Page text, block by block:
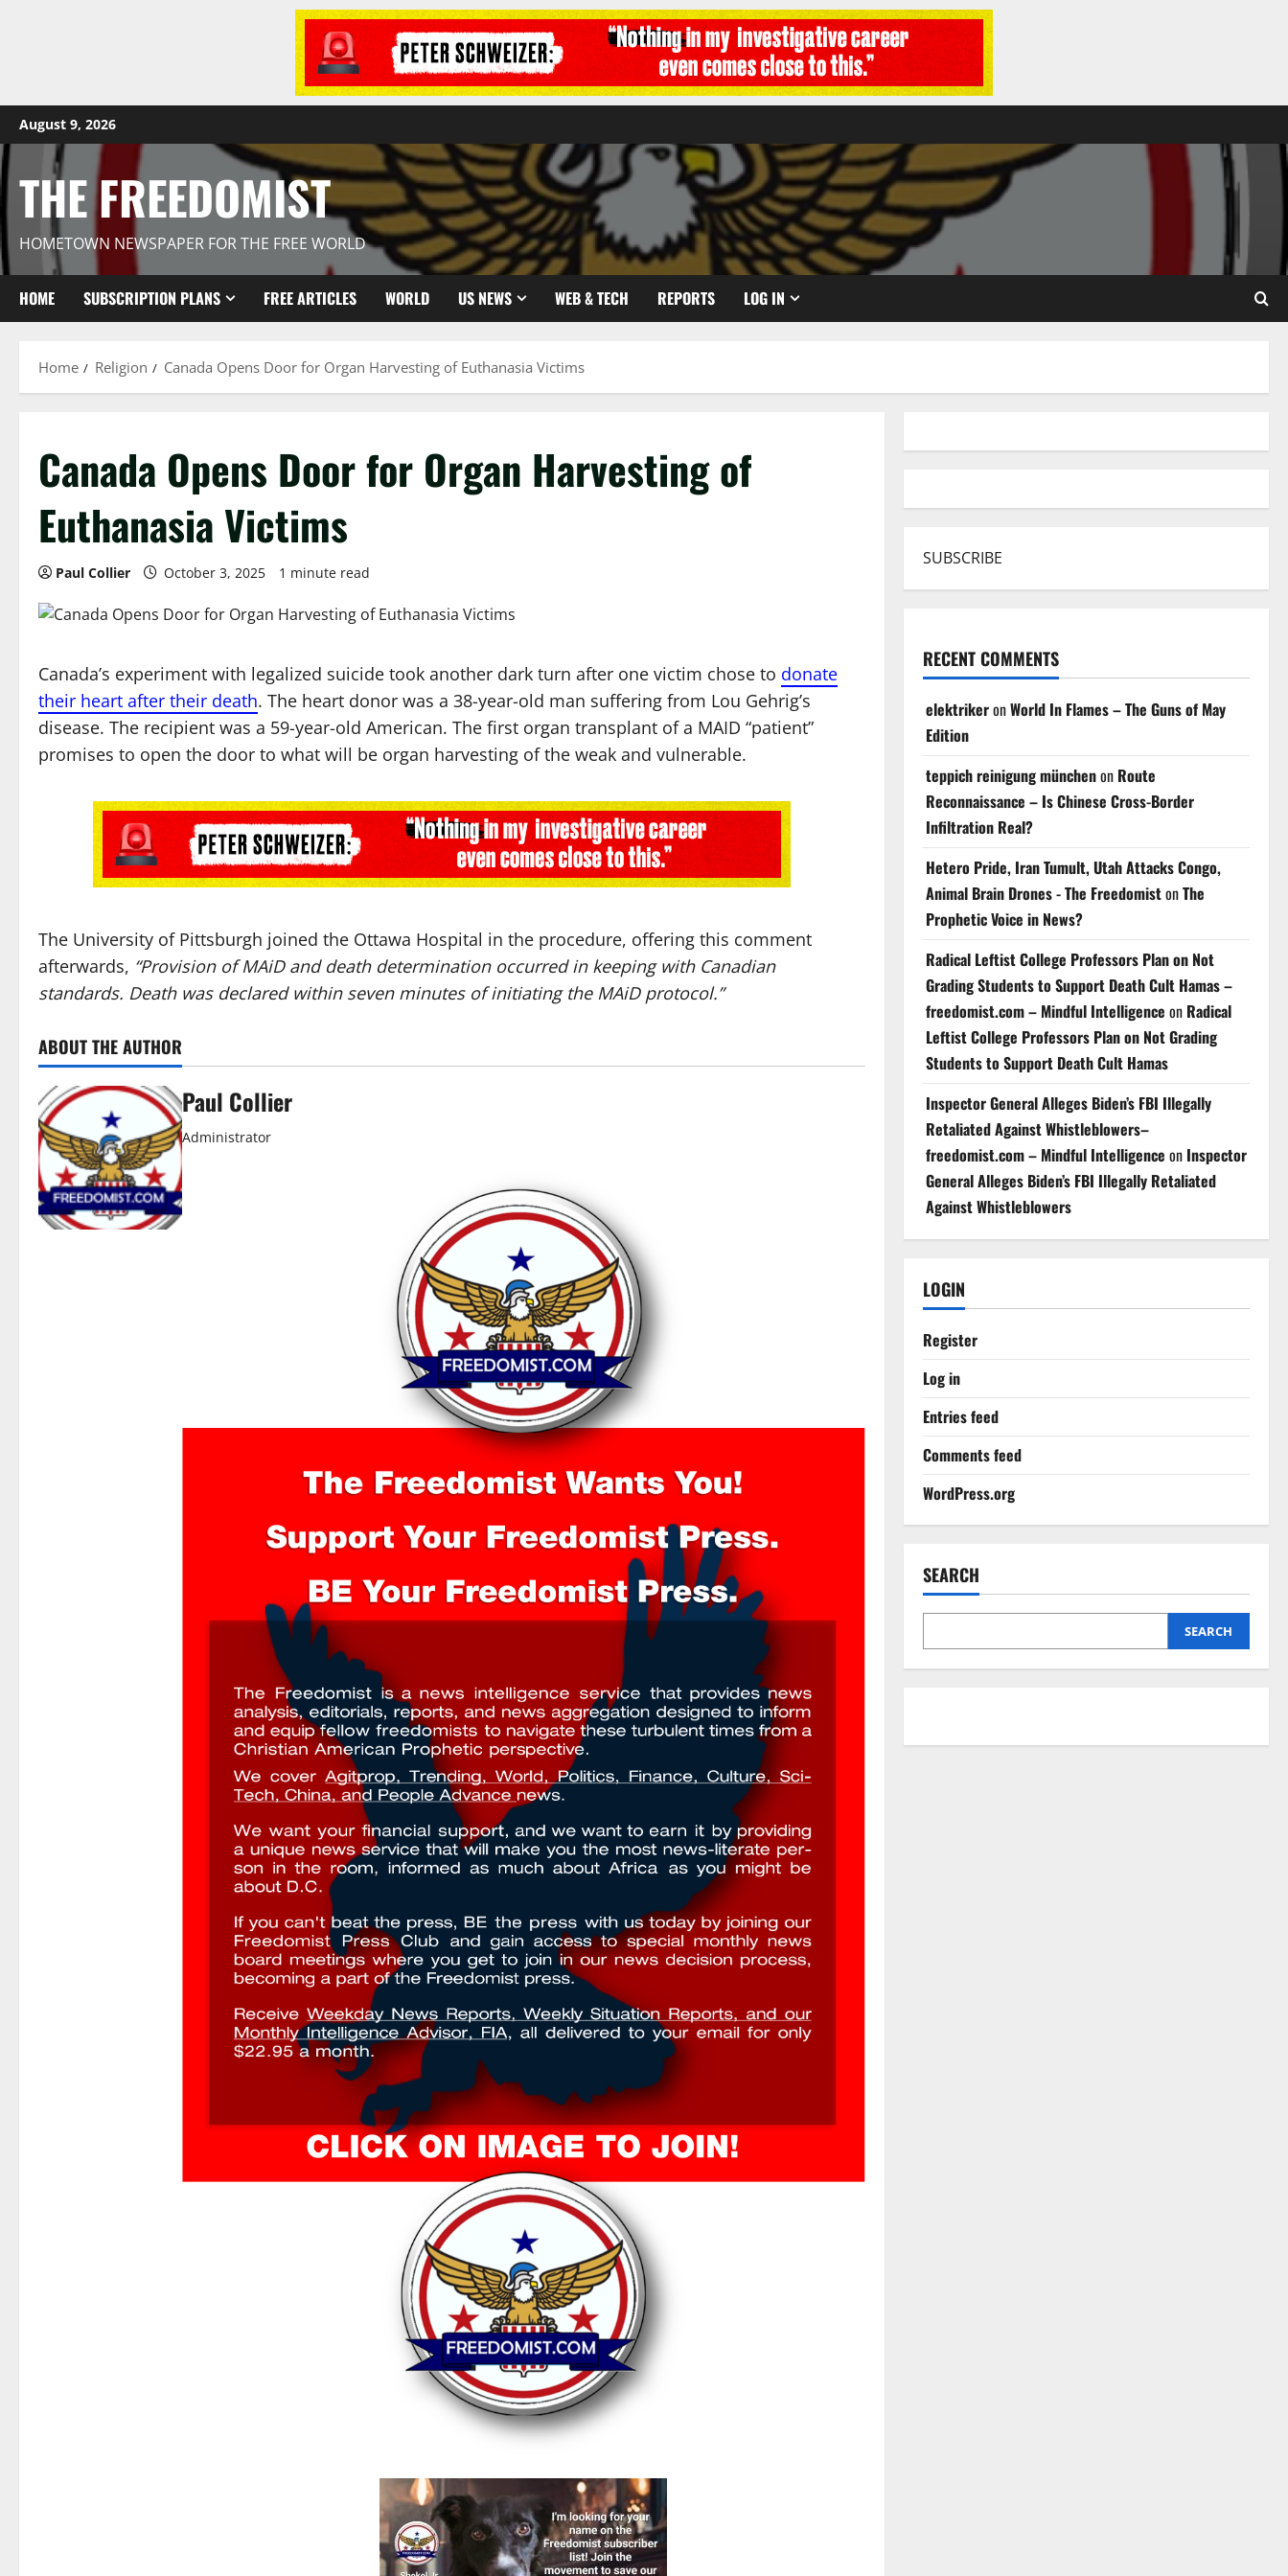
August 9, 2026
THE FREEDOMIST
HOMETOWN NEWSPAPER FOR THE FREE WORLD
HOME SUBSCRIPTION PLANS FREE ARTICLES WORLD US NEWS WEB & TECH REPORTS LOG IN
Home Religion Canada Opens Door for Organ Harvesting of Euthanasia Victims
Canada Opens Door for Organ Harvesting of
Euthanasia Victims
Paul Collier October 3, 2025 1 minute read
Canada’s experiment with legalized suicide took another dark turn after one victim chose to donate
their heart after their death. The heart donor was a 38-year-old man suffering from Lou Gehrig’s
disease. The recipient was a 59-year-old American. The first organ transplant of a MAID “patient”
promises to open the door to what will be organ harvesting of the weak and vulnerable.
The University of Pittsburgh joined the Ottawa Hospital in the procedure, offering this comment
afterwards, “Provision of MAiD and death determination occurred in keeping with Canadian
standards. Death was declared within seven minutes of initiating the MAiD protocol.”
ABOUT THE AUTHOR
Paul Collier
Administrator
SUBSCRIBE
RECENT COMMENTS
elektrikeronWorld In Flames – The Guns of May
Edition
teppich reinigung münchenon Route
Reconnaissance – Is Chinese Cross-Border
Infiltration Real?
Hetero Pride, Iran Tumult, Utah Attacks Congo,
Animal Brain Drones - The FreedomistonThe
Prophetic Voice in News?
Radical Leftist College Professors Plan on Not
Grading Students to Support Death Cult Hamas –
freedomist.com – Mindful Intelligence on Radical
Leftist College Professors Plan on Not Grading
Students to Support Death Cult Hamas
Inspector General Alleges Biden’s FBI Illegally
Retaliated Against Whistleblowers–
freedomist.com – Mindful Intelligence on Inspector
General Alleges Biden’s FBI Illegally Retaliated
Against Whistleblowers
LOGIN
Register
Log in
Entries feed
Comments feed
WordPress.org
SEARCH
SEARCH